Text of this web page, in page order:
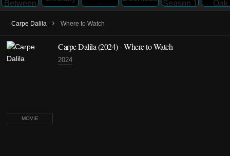
Carpe Dalila › Where to Watch
MOVIE
Carpe Dalila (2024) - Where to Watch
2024